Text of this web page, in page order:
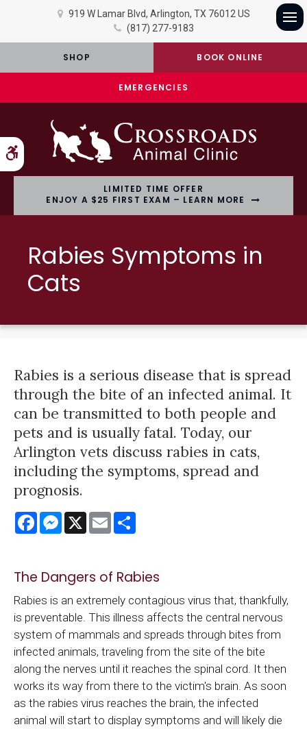
Accessible Version
919 W Lamar Blvd Arlington TX 76012 US
(817) 277-9183
SHOP BOOK ONLINE
EMERGENCIES
LIMITED TIME OFFER
ENJOY A $25 FIRST EXAM – LEARN MORE
Rabies Symptoms in
Cats
Rabies is a serious disease that is spread
through the bite of an infected animal. It
can be transmitted to both people and
pets and is usually fatal. Today, our
Arlington vets discuss rabies in cats,
including the symptoms, spread and
prognosis.
FacebookMessenger
X Email
The Dangers of Rabies
Rabies is an extremely contagious virus that, thankfully,
is preventable. This illness affects the central nervous
system of mammals and spreads through bites from
infected animals, traveling from the site of the bite
along the nerves until it reaches the spinal cord. It then
works its way from there to the victim's brain. As soon
as the rabies virus reaches the brain, the infected
animal will start to display symptoms and will likely die